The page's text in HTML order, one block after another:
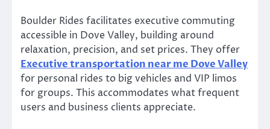
Boulder Rides facilitates executive commuting
accessible in Dove Valley, building around
relaxation, precision, and set prices. They offer
Executive transportation near me Dove Valley
for personal rides to big vehicles and VIP limos
for groups. This accommodates what frequent
users and business clients appreciate.